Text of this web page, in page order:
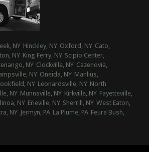
NY Hinckley, NY Oxford, NY Cato,
NY King Ferry, NY Scipio Center,
NY Clockville, NY Cazenovia,
NY Oneida, NY Manlius,
NY Leonardsville, NY North
NY Munnsville, NY Kirkville, NY Fayetteville,
NY Erieville, NY Sherrill, NY West Eaton,
NY Jermyn, PA La Plume, PA Feura Bush,